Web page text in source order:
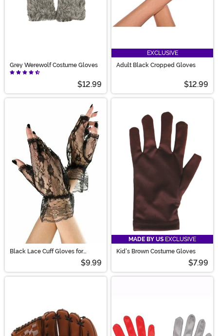
Grey Werewolf Costume Gloves
$12.99
EXCLUSIVE
Adult Black Cropped Gloves
$12.99
Black Lace Cuff Gloves for
$9.99
MADE BY US EXCLUSIVE
Kid's Brown Costume Gloves
$7.99